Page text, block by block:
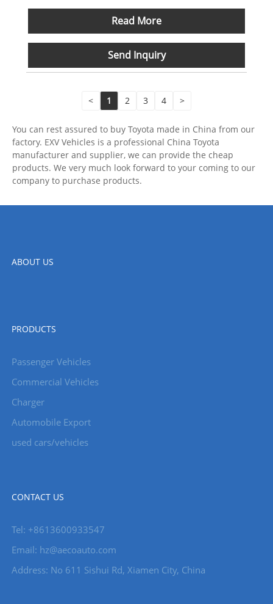
Read More
Send Inquiry
< 1 2 3 4 >
You can rest assured to buy Toyota made in China from our
factory. EXV Vehicles is a professional China Toyota
manufacturer and supplier, we can provide the cheap
products. We very much look forward to your coming to our
company to purchase products.
ABOUT US
PRODUCTS
Passenger Vehicles
Commercial Vehicles
Charger
Automobile Export
used cars/vehicles
CONTACT US
Tel: +8613600933547
Email: hz@aecoauto.com
Address: No 611 Sishui Rd, Xiamen City, China